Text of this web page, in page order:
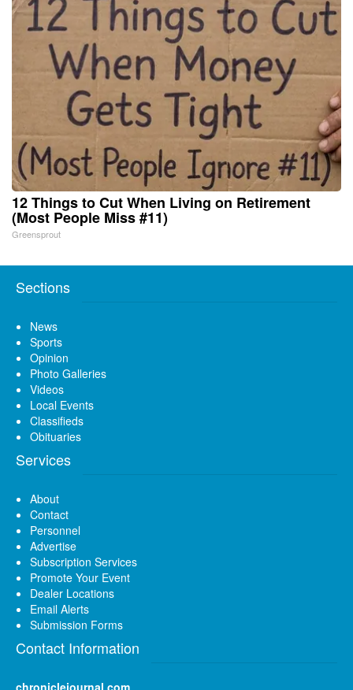
12 Things to Cut When Living on Retirement
(Most People Miss #11)
Greensprout
Sections
News
Sports
Opinion
Photo Galleries
Videos
Local Events
Classifieds
Obituaries
Services
About
Contact
Personnel
Advertise
Subscription Services
Promote Your Event
Dealer Locations
Email Alerts
Submission Forms
Contact Information
chroniclejournal.com